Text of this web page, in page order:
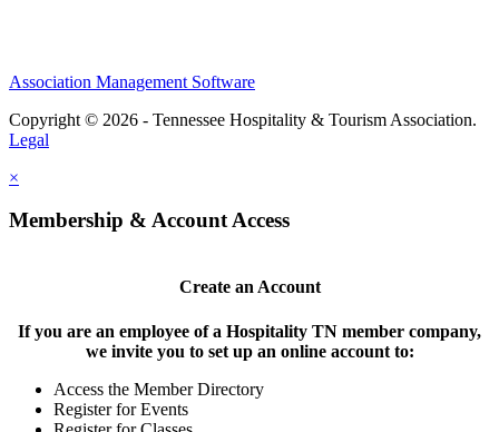
Association Management Software
Copyright © 2026 - Tennessee Hospitality & Tourism Association.
Legal
×
Membership & Account Access
Create an Account
If you are an employee of a Hospitality TN member company,
we invite you to set up an online account to:
Access the Member Directory
Register for Events